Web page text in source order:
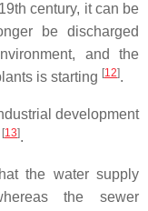
century, it can be
be discharged
and the
is starting [12].
development
[13].
the water supply
the sewer